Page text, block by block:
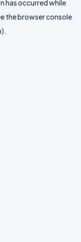
has occurred while
thebrowser console